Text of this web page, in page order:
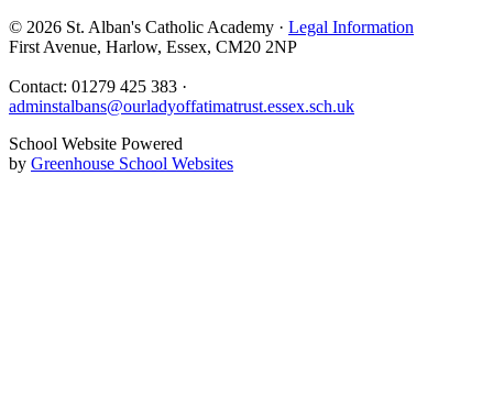
© 2026 St. Alban's Catholic Academy · Legal Information
First Avenue, Harlow, Essex, CM20 2NP
Contact: 01279 425 383 ·
adminstalbans@ourladyoffatimatrust.essex.sch.uk
School Website Powered
by Greenhouse School Websites